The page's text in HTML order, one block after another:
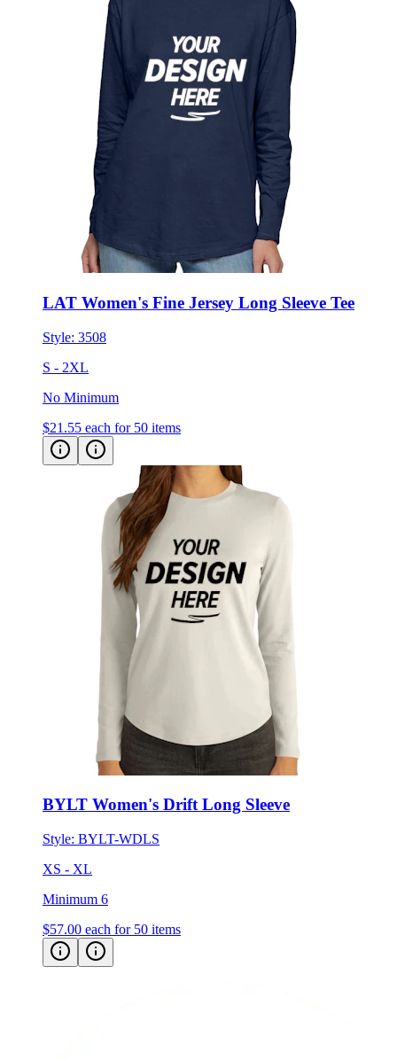
LAT Women's Fine Jersey Long Sleeve Tee
Style: 3508
S - 2XL
No Minimum
$21.55 each for 50 items
BYLT Women's Drift Long Sleeve
Style: BYLT-WDLS
XS - XL
Minimum 6
$57.00 each for 50 items